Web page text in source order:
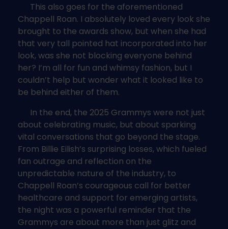
This also goes for the aforementioned
Chappell Roan. I absolutely loved every look she
brought to the awards show, but when she had
that very tall pointed hat incorporated into her
look, was she not blocking everyone behind
her? I’m all for fun and whimsy fashion, but I
couldn’t help but wonder what it looked like to
be behind either of them.
In the end, the 2025 Grammys were not just
about celebrating music, but about sparking
vital conversations that go beyond the stage.
From Billie Eilish’s surprising losses, which fueled
fan outrage and reflection on the
unpredictable nature of the industry, to
Chappell Roan’s courageous call for better
healthcare and support for emerging artists,
the night was a powerful reminder that the
Grammys are about more than just glitz and